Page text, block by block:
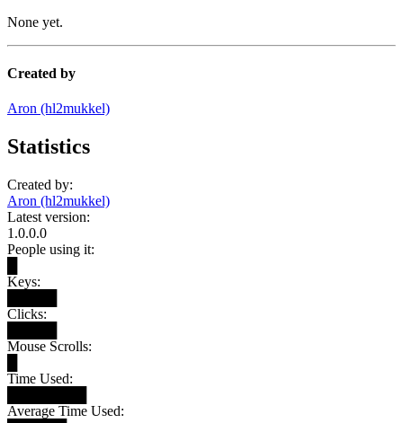
None yet.
Created by
Aron (hl2mukkel)
Statistics
Created by:
Aron (hl2mukkel)
Latest version:
1.0.0.0
People using it:
Keys:
Clicks:
Mouse Scrolls:
Time Used:
Average Time Used: